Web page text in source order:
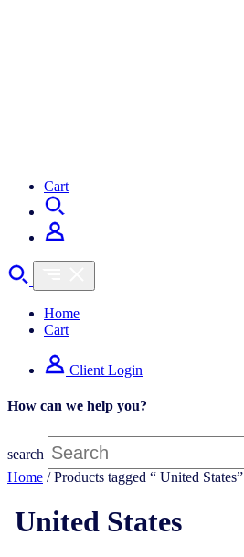
Cart
Home
Cart
Client Login
How can we help you?
search
Home / Products tagged “ United States”
United States